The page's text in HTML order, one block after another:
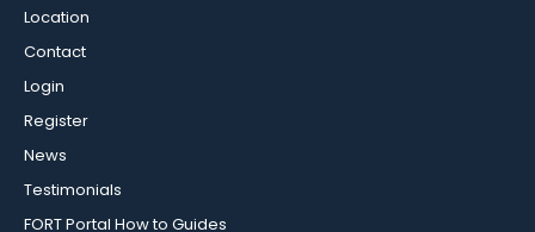
Location
Contact
Login
Register
News
Testimonials
FORT Portal How to Guides